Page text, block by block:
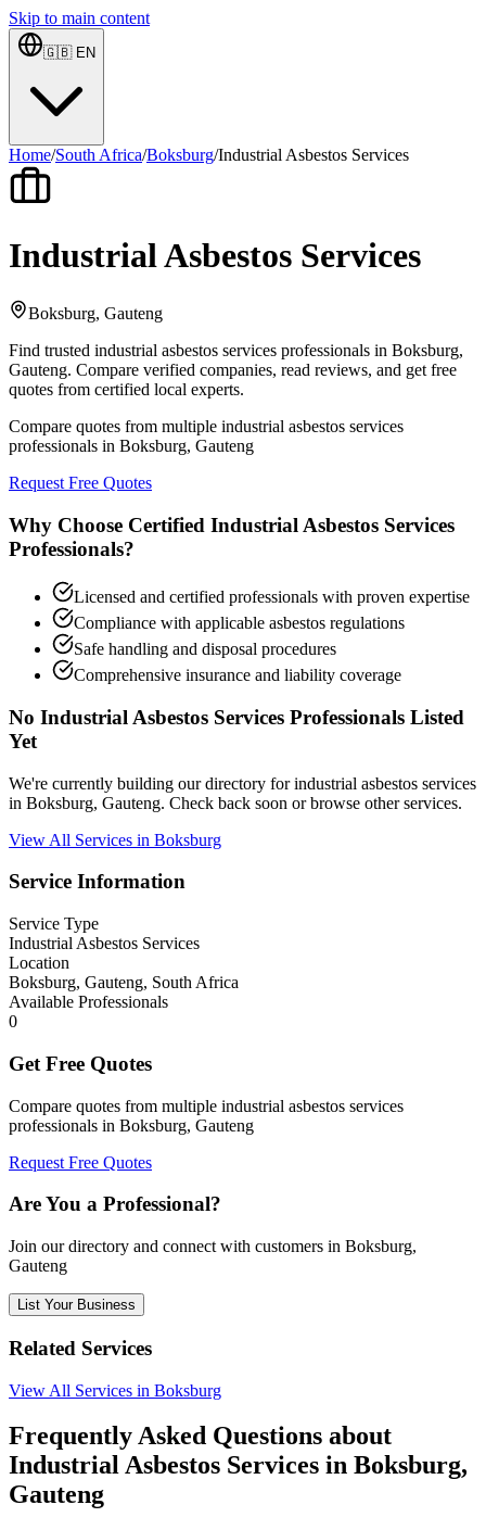
Skip to main content
🇬🇧 EN
Home/South Africa/Boksburg/Industrial Asbestos Services
Industrial Asbestos Services
Boksburg, Gauteng
Find trusted industrial asbestos services professionals in Boksburg,
Gauteng. Compare verified companies, read reviews, and get free
quotes from certified local experts.
Compare quotes from multiple industrial asbestos services
professionals in Boksburg, Gauteng
Request Free Quotes
Why Choose Certified Industrial Asbestos Services
Professionals?
Licensed and certified professionals with proven expertise
Compliance with applicable asbestos regulations
Safe handling and disposal procedures
Comprehensive insurance and liability coverage
No Industrial Asbestos Services Professionals Listed
Yet
We're currently building our directory for industrial asbestos services
in Boksburg, Gauteng. Check back soon or browse other services.
View All Services in Boksburg
Service Information
Service Type
Industrial Asbestos Services
Location
Boksburg, Gauteng, South Africa
Available Professionals
0
Get Free Quotes
Compare quotes from multiple industrial asbestos services
professionals in Boksburg, Gauteng
Request Free Quotes
Are You a Professional?
Join our directory and connect with customers in Boksburg,
Gauteng
List Your Business
Related Services
View All Services in Boksburg
Frequently Asked Questions about
Industrial Asbestos Services in Boksburg,
Gauteng